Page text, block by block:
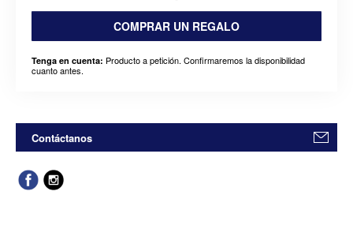
COMPRAR UN REGALO
Tenga en cuenta: Producto a petición. Confirmaremos la disponibilidad
cuanto antes.
Contáctanos